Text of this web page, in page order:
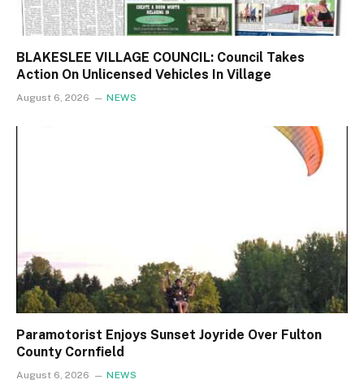
BLAKESLEE VILLAGE COUNCIL: Council Takes
Action On Unlicensed Vehicles In Village
August 6, 2026 NEWS
Paramotorist Enjoys Sunset Joyride Over Fulton
County Cornfield
August 6, 2026 NEWS